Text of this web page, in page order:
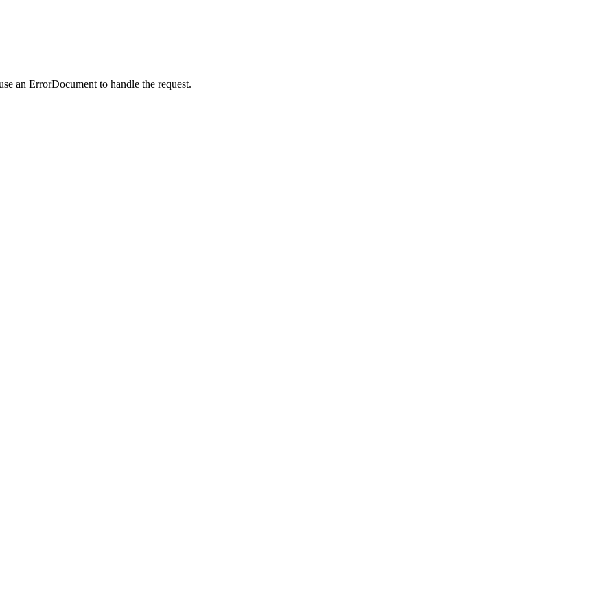
an ErrorDocument to handle the request.